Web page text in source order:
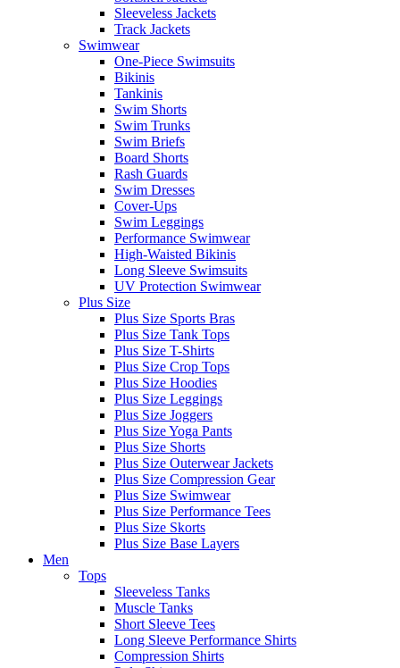
Sleeveless Jackets
Track Jackets
Swimwear
One-Piece Swimsuits
Bikinis
Tankinis
Swim Shorts
Swim Trunks
Swim Briefs
Board Shorts
Rash Guards
Swim Dresses
Cover-Ups
Swim Leggings
Performance Swimwear
High-Waisted Bikinis
Long Sleeve Swimsuits
UV Protection Swimwear
Plus Size
Plus Size Sports Bras
Plus Size Tank Tops
Plus Size T-Shirts
Plus Size Crop Tops
Plus Size Hoodies
Plus Size Leggings
Plus Size Joggers
Plus Size Yoga Pants
Plus Size Shorts
Plus Size Outerwear Jackets
Plus Size Compression Gear
Plus Size Swimwear
Plus Size Performance Tees
Plus Size Skorts
Plus Size Base Layers
Men
Tops
Sleeveless Tanks
Muscle Tanks
Short Sleeve Tees
Long Sleeve Performance Shirts
Compression Shirts